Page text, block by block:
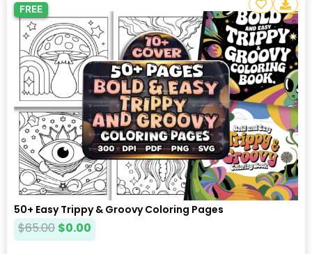
FREE
50+ Easy Trippy & Groovy Coloring Pages
$65.00 $0.00